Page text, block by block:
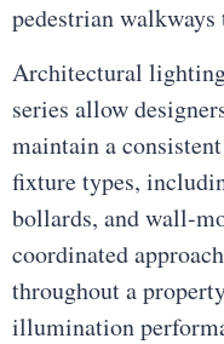
pedestrian walkways
Architectural
series allow
maintain a
fixture types,
bollards, and wall-
coordinated
throughout a
illumination